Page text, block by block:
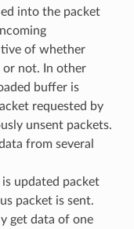
into the packet
of whether
or not. In other
buffer is
requested by
unsent packets.
from several
updated packet
packet is sent.
get data of one